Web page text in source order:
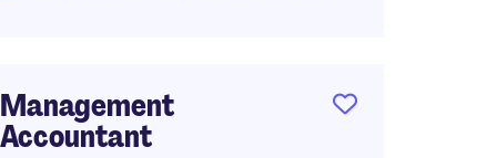
Management
Accountant